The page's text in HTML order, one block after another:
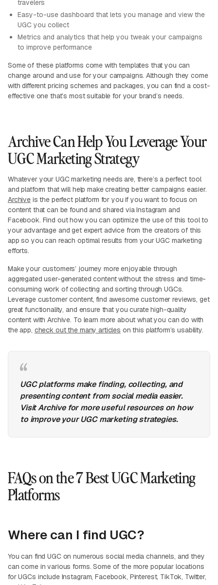
travelers
Easy-to-use dashboard that lets you manage and view the
UGC you collect
Metrics and analytics that help you tweak your campaigns
to improve performance
Some of these platforms come with templates that you can
change around and use for your campaigns. Although they come
with different pricing schemes and packages, you can find a cost-
effective one that’s most suitable for your brand’s needs.
Archive Can Help You Leverage Your
UGC Marketing Strategy
Whatever your UGC marketing needs are, there’s a perfect tool
and platform that will help make creating better campaigns easier.
Archive is the perfect platform for you if you want to focus on
content that can be found and shared via Instagram and
Facebook. Find out how you can optimize the use of this tool to
your advantage and get expert advice from the creators of this
app so you can reach optimal results from your UGC marketing
efforts.
Make your customers’ journey more enjoyable through
aggregated user-generated content without the stress and time-
consuming work of collecting and sorting through UGCs.
Leverage customer content, find awesome customer reviews, get
great functionality, and ensure that you curate high-quality
content with Archive. To learn more about what you can do with
the app, check out the many articles on this platform’s usability.
UGC platforms make finding, collecting, and
presenting content from social media easier.
Visit Archive for more useful resources on how
to improve your UGC marketing strategies.
FAQs on the 7 Best UGC Marketing
Platforms
Where can I find UGC?
You can find UGC on numerous social media channels, and they
can come in various forms. Some of the more popular locations
for UGCs include Instagram, Facebook, Pinterest, TikTok, Twitter,